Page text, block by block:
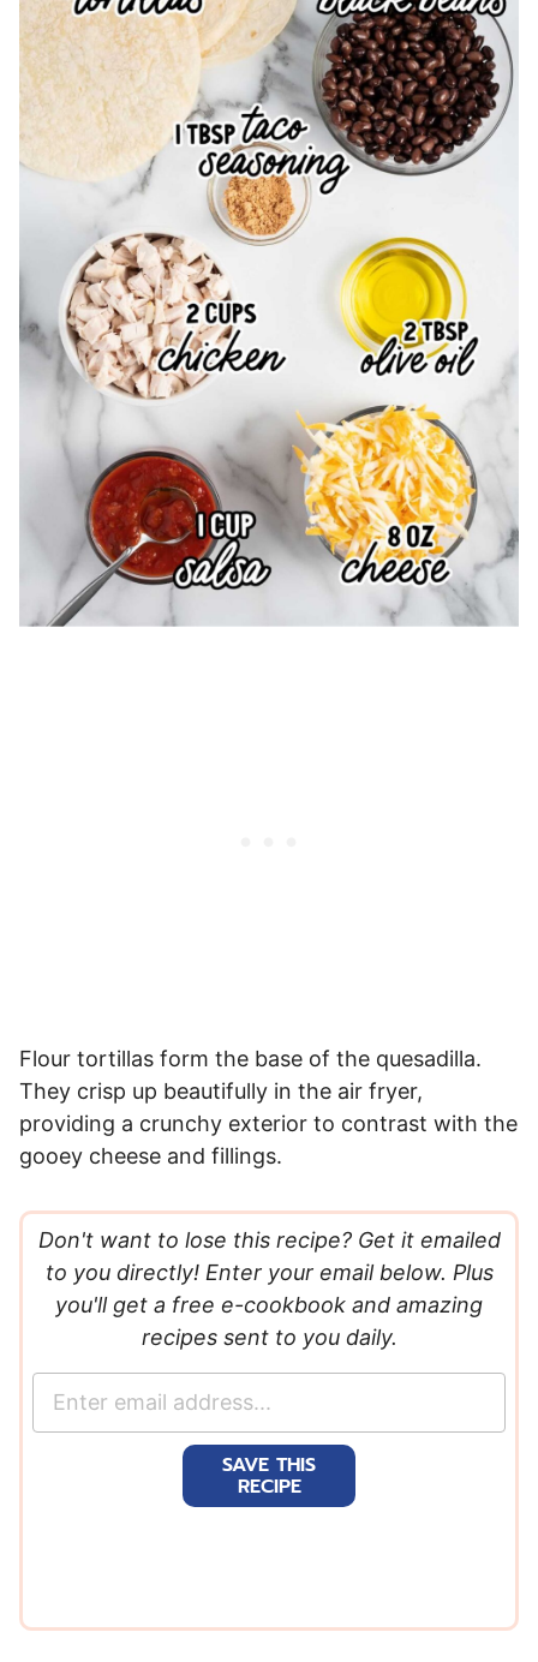
Flour tortillas form the base of the quesadilla.
They crisp up beautifully in the air fryer,
providing a crunchy exterior to contrast with the
gooey cheese and fillings.
Don't want to lose this recipe? Get it emailed
to you directly! Enter your email below. Plus
you'll get a free e-cookbook and amazing
recipes sent to you daily.
SAVE THIS
RECIPE